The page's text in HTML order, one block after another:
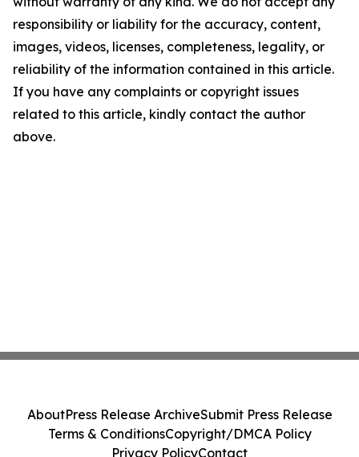
responsibility or liability for the accuracy, content,
images, videos, licenses, completeness, legality, or
reliability of the information contained in this article.
If you have any complaints or copyright issues
related to this article, kindly contact the author
above.
AboutPress Release ArchiveSubmit Press Release
Terms & ConditionsCopyright/DMCA Policy
Privacy PolicyContact